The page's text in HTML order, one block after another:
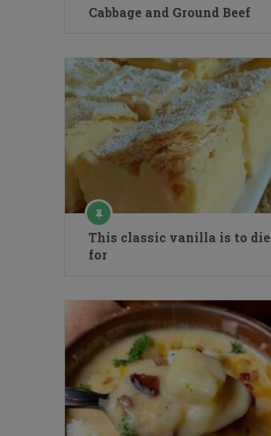
Cabbage and Ground Beef
This classic vanilla is to die
for